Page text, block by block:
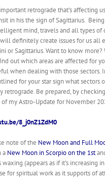
retrograde that’s affecting
in his the sign of Sagittarius.
mind, travels and all types of
definitely create issues for us all
or Sagittarius. Want to know
out which areas are affected for
when dealing with those sectors.
for your star sign what sectors
retrograde. Be prepared, by
my Astro-Update for November
8_j0nZ1ZdM0
note of the New Moon and Full
a New Moon in Scorpio on the 1st
waxing (appears as if it’s increasing
for spiritual work as it supports of